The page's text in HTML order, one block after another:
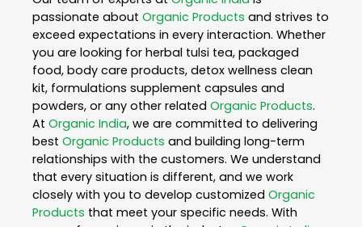
passionate about Organic Products and strives to
exceed expectations in every interaction. Whether
you are looking for herbal tulsi tea, packaged
food, body care products, detox wellness clean
kit, formulations supplement capsules and
powders, or any other related Organic Products.
At Organic India, we are committed to delivering
best Organic Products and building long-term
relationships with the customers. We understand
that every situation is different, and we work
closely with you to develop customized Organic
Products that meet your specific needs. With